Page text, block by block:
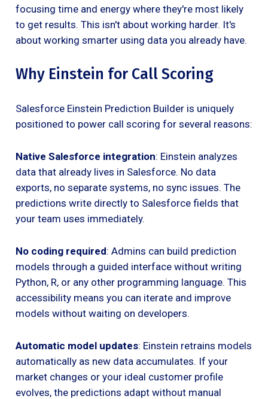
focusing time and energy where they're most likely
to get results. This isn't about working harder. It's
about working smarter using data you already have.
Why Einstein for Call Scoring
Salesforce Einstein Prediction Builder is uniquely
positioned to power call scoring for several reasons:
Native Salesforce integration: Einstein analyzes
data that already lives in Salesforce. No data
exports, no separate systems, no sync issues. The
predictions write directly to Salesforce fields that
your team uses immediately.
No coding required: Admins can build prediction
models through a guided interface without writing
Python, R, or any other programming language. This
accessibility means you can iterate and improve
models without waiting on developers.
Automatic model updates: Einstein retrains models
automatically as new data accumulates. If your
market changes or your ideal customer profile
evolves, the predictions adapt without manual